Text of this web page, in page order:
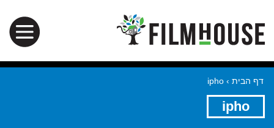
דף הבית ›
ipho
ipho